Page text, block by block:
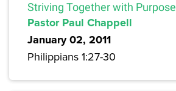
Striving Together with Purpose
Pastor Paul Chappell
January 02, 2011
Philippians 1:27-30